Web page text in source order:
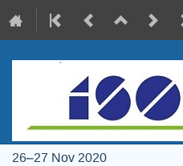
26–27 Nov 2020